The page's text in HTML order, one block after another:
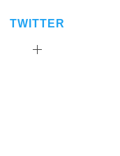
TWITTER